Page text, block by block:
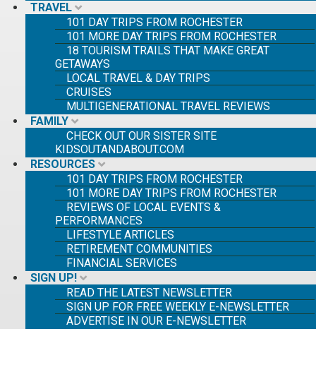
TRAVEL
101 DAY TRIPS FROM ROCHESTER
101 MORE DAY TRIPS FROM ROCHESTER
18 TOURISM TRAILS THAT MAKE GREAT
GETAWAYS
LOCAL TRAVEL & DAY TRIPS
CRUISES
MULTIGENERATIONAL TRAVEL REVIEWS
FAMILY
CHECK OUT OUR SISTER SITE
KIDSOUTANDABOUT.COM
RESOURCES
101 DAY TRIPS FROM ROCHESTER
101 MORE DAY TRIPS FROM ROCHESTER
REVIEWS OF LOCAL EVENTS &
PERFORMANCES
LIFESTYLE ARTICLES
RETIREMENT COMMUNITIES
FINANCIAL SERVICES
SIGN UP!
READ THE LATEST NEWSLETTER
SIGN UP FOR FREE WEEKLY E-NEWSLETTER
ADVERTISE IN OUR E-NEWSLETTER